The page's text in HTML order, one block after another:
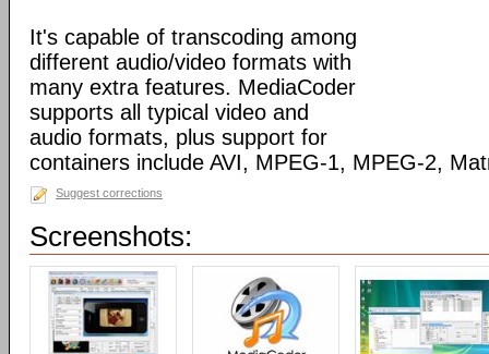
It's capable of transcoding among
different audio/video formats with
many extra features. MediaCoder
supports all typical video and
audio formats, plus support for
containers include AVI, MPEG-1, MPEG-2,
Suggest corrections
Screenshots: